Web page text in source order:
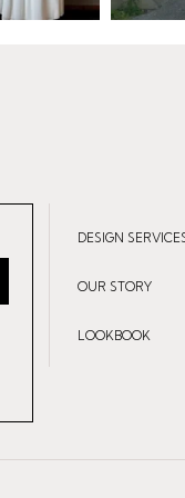
DESIGN
OUR STORY
LOOKBOOK